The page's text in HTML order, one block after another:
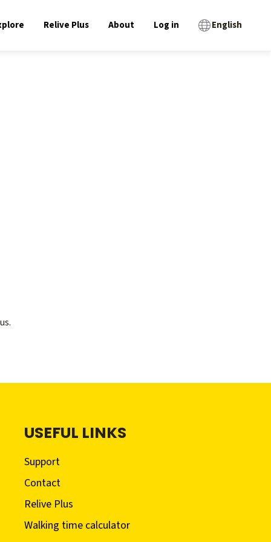
Relive Plus About Log in English
USEFUL LINKS
Support
Contact
Relive Plus
Walking time calculator